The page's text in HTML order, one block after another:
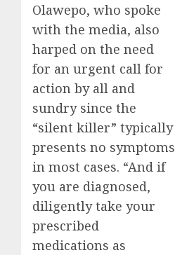
Olawepo, who spoke
with the media, also
harped on the need
for an urgent call for
action by all and
sundry since the
“silent killer” typically
presents no symptoms
in most cases. “And if
you are diagnosed,
diligently take your
prescribed
medications as